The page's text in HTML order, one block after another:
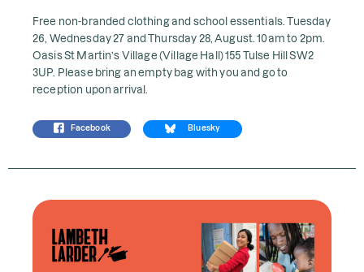
Free non-branded clothing and school essentials. Tuesday
26, Wednesday 27 and Thursday 28, August. 10am to 2pm.
Oasis St Martin’s Village (Village Hall) 155 Tulse Hill SW2
3UP. Please bring an empty bag with you and go to
reception upon arrival.
Facebook Bluesky